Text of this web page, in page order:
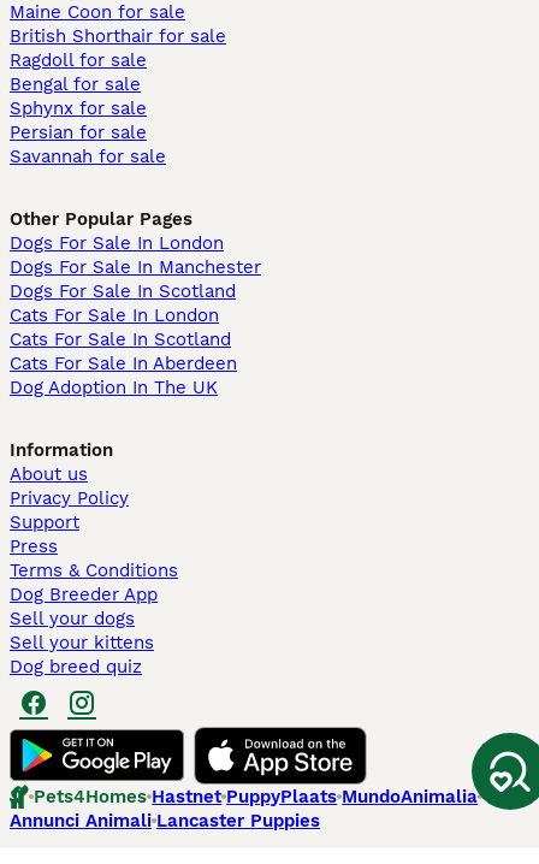
Maine Coon for sale
British Shorthair for sale
Ragdoll for sale
Bengal for sale
Sphynx for sale
Persian for sale
Savannah for sale
Other Popular Pages
Dogs For Sale In London
Dogs For Sale In Manchester
Dogs For Sale In Scotland
Cats For Sale In London
Cats For Sale In Scotland
Cats For Sale In Aberdeen
Dog Adoption In The UK
Information
About us
Privacy Policy
Support
Press
Terms & Conditions
Dog Breeder App
Sell your dogs
Sell your kittens
Dog breed quiz
Pets4Homes Hastnet PuppyPlaats MundoAnimalia
Annunci Animali Lancaster Puppies